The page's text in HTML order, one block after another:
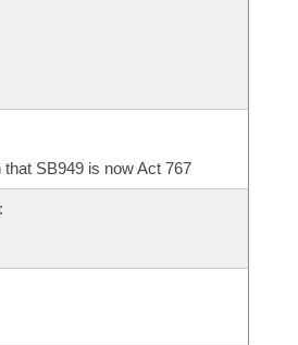
SB949 is now Act 767